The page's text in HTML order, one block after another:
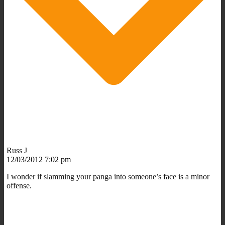
Russ J
12/03/2012 7:02 pm
I wonder if slamming your panga into someone’s face is a minor
offense.